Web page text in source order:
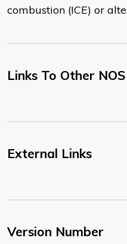
combustion (ICE) or
Links To Other NOS
External Links
Version Number